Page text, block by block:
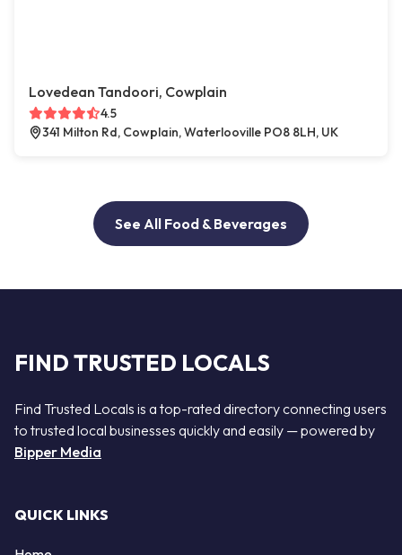
Lovedean Tandoori, Cowplain
4.5
341 Milton Rd, Cowplain, Waterlooville PO8 8LH, UK
See All Food & Beverages
FIND TRUSTED LOCALS
Find Trusted Locals is a top-rated directory connecting users
to trusted local businesses quickly and easily — powered by
Bipper Media
QUICK LINKS